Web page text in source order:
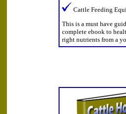
Cattle Feeding
This is a must have
complete ebook to
right nutrients from a